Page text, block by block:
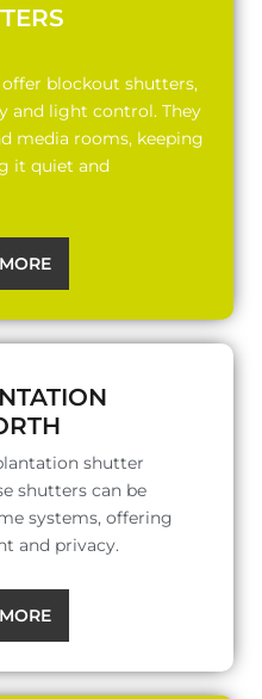
offer blockout shutters,
and light control. They
media rooms, keeping
it quiet and
shutter
shutters can be
systems, offering
and privacy.